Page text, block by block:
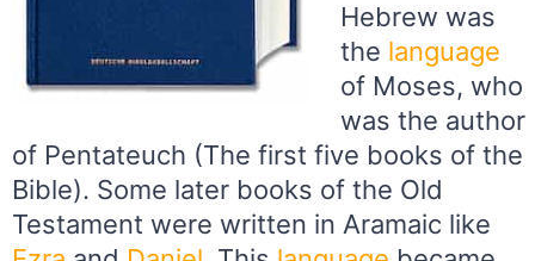
Hebrew was
the language
of Moses, who
was the author
of Pentateuch (The first five books of the
Bible). Some later books of the Old
Testament were written in Aramaic like